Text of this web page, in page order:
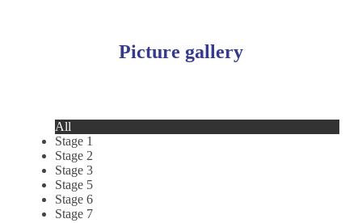
Picture gallery
All
Stage 1
Stage 2
Stage 3
Stage 5
Stage 6
Stage 7